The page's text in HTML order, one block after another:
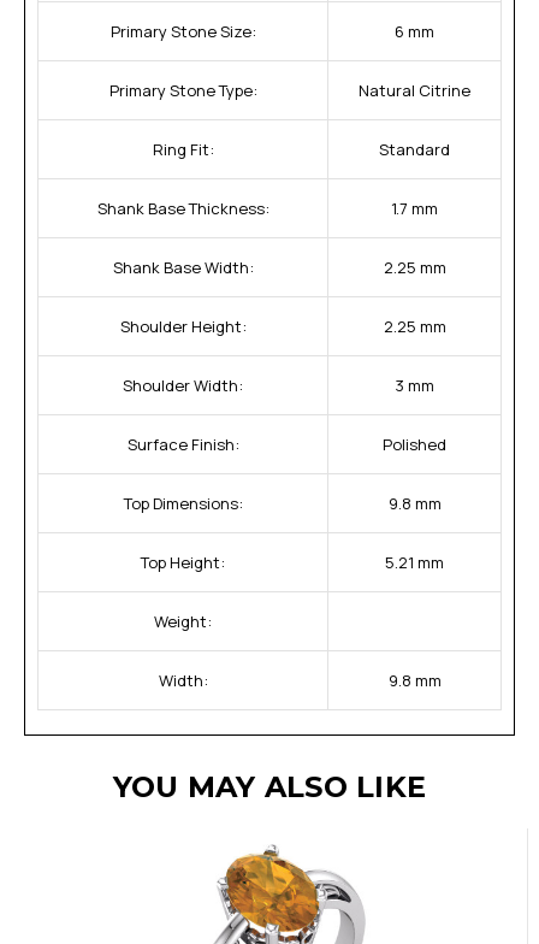
Primary Stone Size: 6 mm
Primary Stone Type: Natural Citrine
Ring Fit: Standard
Shank Base Thickness: 1.7 mm
Shank Base Width: 2.25 mm
Shoulder Height: 2.25 mm
Shoulder Width: 3 mm
Surface Finish: Polished
Top Dimensions: 9.8 mm
Top Height: 5.21 mm
Weight:
Width: 9.8 mm
YOU MAY ALSO LIKE